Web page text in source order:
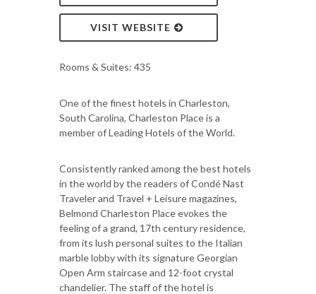
VISIT WEBSITE
Rooms & Suites: 435
One of the finest hotels in Charleston,
South Carolina, Charleston Place is a
member of Leading Hotels of the World.
Consistently ranked among the best hotels
in the world by the readers of Condé Nast
Traveler and Travel + Leisure magazines,
Belmond Charleston Place evokes the
feeling of a grand, 17th century residence,
from its lush personal suites to the Italian
marble lobby with its signature Georgian
Open Arm staircase and 12-foot crystal
chandelier. The staff of the hotel is